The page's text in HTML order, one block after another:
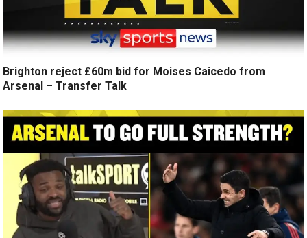
Brighton reject £60m bid for Moises Caicedo from
Arsenal – Transfer Talk